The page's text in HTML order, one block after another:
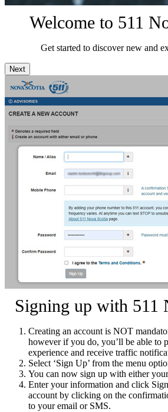
Welcome to 511
Get started to discover new and
Next
Signing up with 511
Creating an account is NOT
however if you do, you’ll be able to
experience and receive traffic
Select ‘Sign Up’ from the menu
You can now sign up with either
Enter your information and click
account by clicking on the
to your email or SMS.